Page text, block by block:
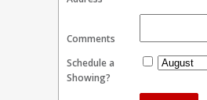
Comments
Schedule a
Showing?